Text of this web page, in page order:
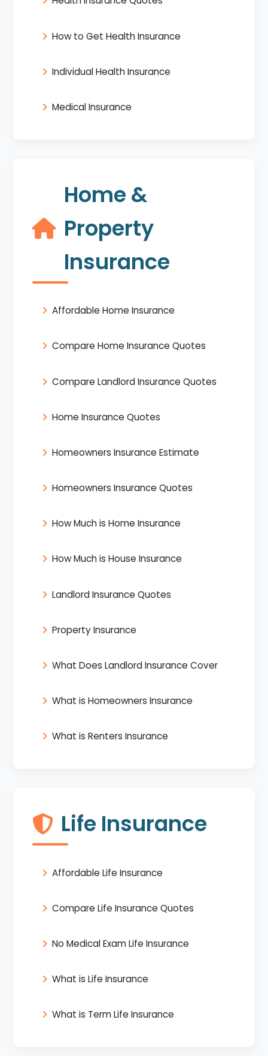
How to Get Health Insurance
Individual Health Insurance
Medical Insurance
Home &
Property
Insurance
Affordable Home Insurance
Compare Home Insurance Quotes
Compare Landlord Insurance Quotes
Home Insurance Quotes
Homeowners Insurance Estimate
Homeowners Insurance Quotes
How Much is Home Insurance
How Much is House Insurance
Landlord Insurance Quotes
Property Insurance
What Does Landlord Insurance Cover
What is Homeowners Insurance
What is Renters Insurance
Life Insurance
Affordable Life Insurance
Compare Life Insurance Quotes
No Medical Exam Life Insurance
What is Life Insurance
What is Term Life Insurance